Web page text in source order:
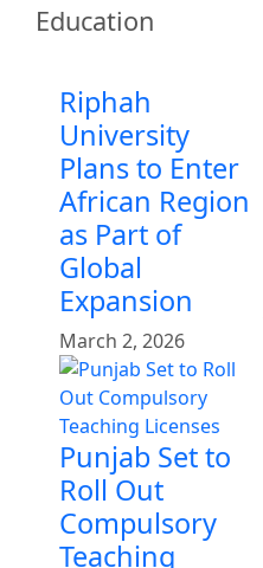
Education
Riphah
University
Plans to Enter
African Region
as Part of
Global
Expansion
March 2, 2026
Punjab Set to
Roll Out
Compulsory
Teaching